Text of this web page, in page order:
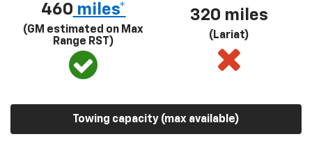
460 miles*
(GM estimated on Max
Range RST)
320 miles
(Lariat)
Towing capacity (max available)